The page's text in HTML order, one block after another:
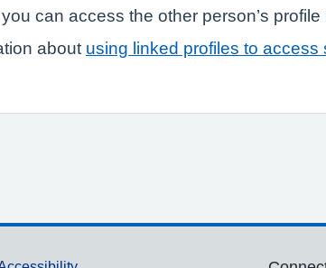
can access the other person’s
about using linked profiles to